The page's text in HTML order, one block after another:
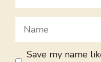
Name
Save my name